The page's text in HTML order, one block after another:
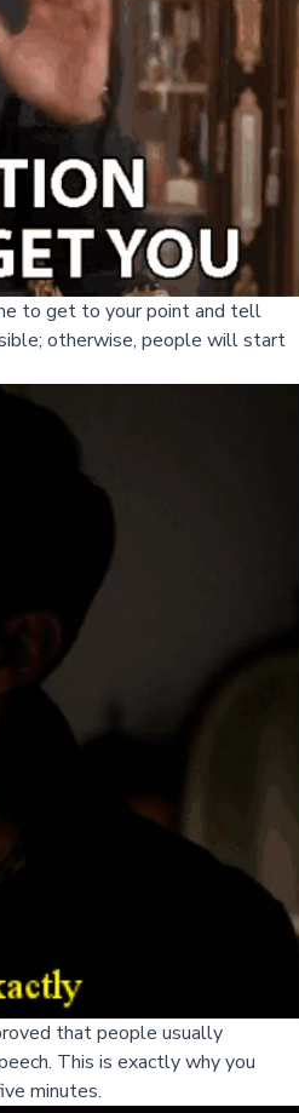
to get to your point and tell
otherwise, people will start
that people usually
This is exactly why you
minutes.